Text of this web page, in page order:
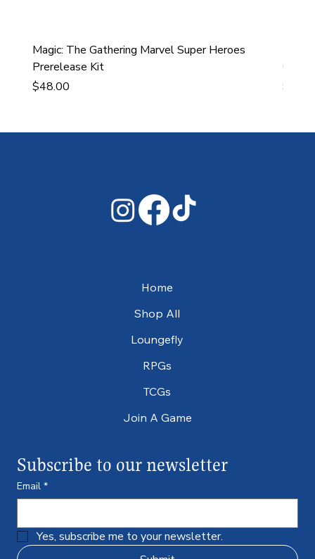
Magic: The Gathering Marvel Super Heroes
Prerelease Kit
Price
$48.00
Price
Home
Shop All
Loungefly
RPGs
TCGs
Join A Game
Subscribe to our newsletter
Email *
Yes, subscribe me to your newsletter.